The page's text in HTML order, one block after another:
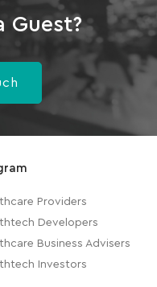
Guest?
Providers
Developers
Business Advisers
Investors